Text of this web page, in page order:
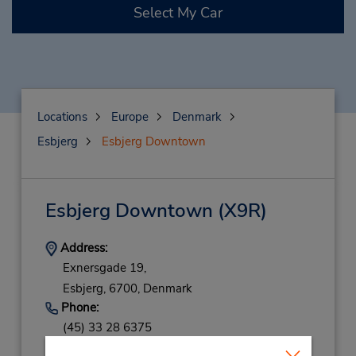
Select My Car
Locations Europe
Denmark
Esbjerg
Esbjerg Downtown
Esbjerg Downtown (X9R)
Address:
Exnersgade 19,
Esbjerg, 6700, Denmark
Phone:
(45) 33 28 6375